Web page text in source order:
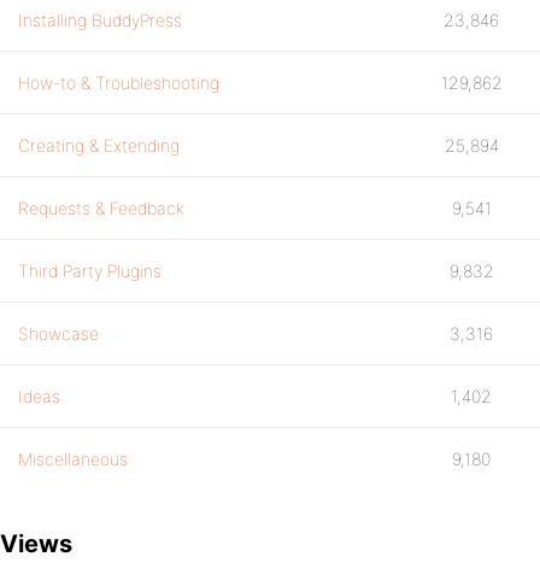
Installing BuddyPress 23,846
How-to & Troubleshooting 129,862
Creating & Extending 25,894
Requests & Feedback 9,541
Third Party Plugins 9,832
Showcase 3,316
Ideas 1,402
Miscellaneous 9,180
Views